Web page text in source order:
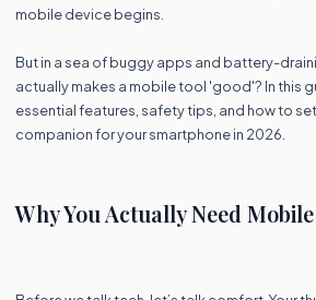
mobile device begins.
But in a sea of buggy apps and battery-
actually makes a mobile tool 'good'? In this
essential features, safety tips, and how to
companion for your smartphone in 2026.
Why You Actually Need